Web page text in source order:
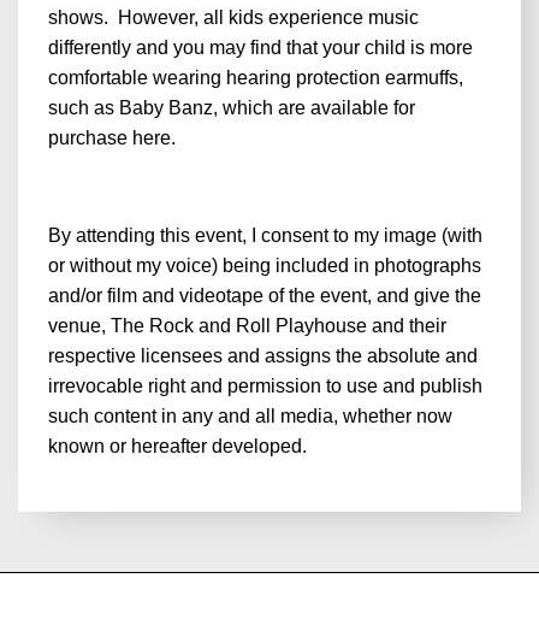
shows. However, all kids experience music
differently and you may find that your child is more
comfortable wearing hearing protection earmuffs,
such as Baby Banz, which are available for
purchase here.
By attending this event, I consent to my image (with
or without my voice) being included in photographs
and/or film and videotape of the event, and give the
venue, The Rock and Roll Playhouse and their
respective licensees and assigns the absolute and
irrevocable right and permission to use and publish
such content in any and all media, whether now
known or hereafter developed.